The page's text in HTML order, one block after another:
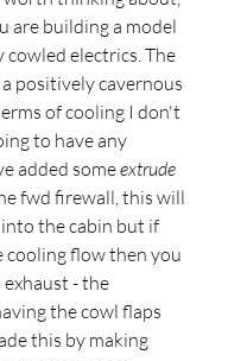
are building a model
electrics. The
positively cavernous
of cooling I don't
to have any
added some extrude
fwd firewall, this will
the cabin but if
cooling flow then you
exhaust - the
the cowl flaps
this by making